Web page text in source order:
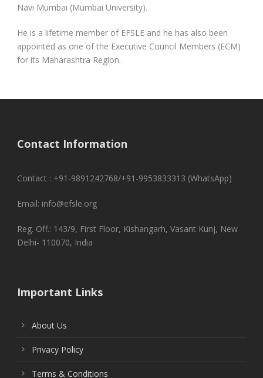
Navi Mumbai (Mumbai University).
He is a lifetime member of EFSLE and he has also been
appointed as one of the Executive Council Members (ECM)
for its Maharashtra Region.
Contact Information
Contact : +91-9891242768/+91-9953833313 (WhatsApp)
Email: info@efsle.org
Reg. Off.: 143/9, First Floor, Kishangarh, Vasant Kunj, New
Delhi- 110070, India
Important Links
About Us
Privacy Policy
Terms & Conditions